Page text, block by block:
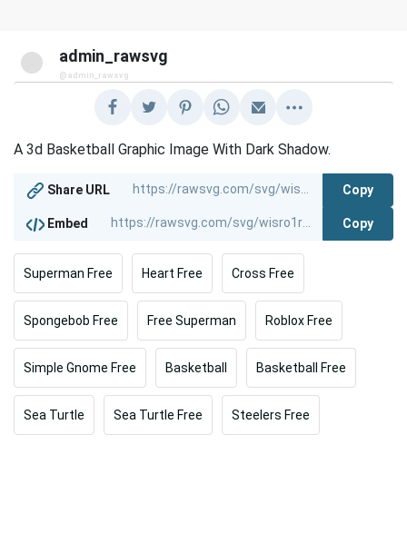
admin_rawsvg
@admin_rawsvg
A 3d Basketball Graphic Image With Dark Shadow.
Share URL Copy
Embed Copy
Superman Free Heart Free Cross Free
Spongebob Free Free Superman Roblox Free
Simple Gnome Free Basketball Basketball Free
Sea Turtle Sea Turtle Free Steelers Free